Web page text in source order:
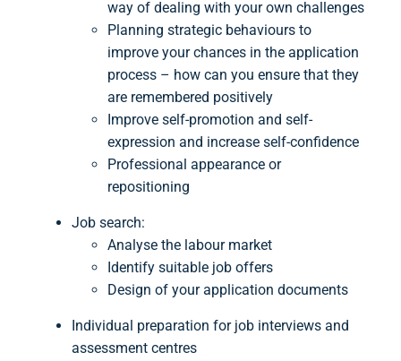
way of dealing with your own challenges
Planning strategic behaviours to
improve your chances in the application
process – how can you ensure that they
are remembered positively
Improve self-promotion and self-
expression and increase self-confidence
Professional appearance or
repositioning
Job search:
Analyse the labour market
Identify suitable job offers
Design of your application documents
Individual preparation for job interviews and
assessment centres